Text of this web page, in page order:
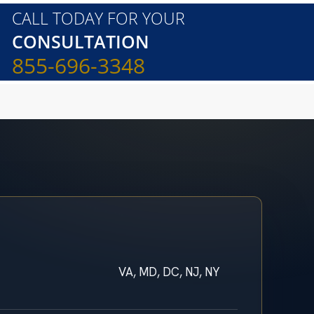
CALL TODAY FOR YOUR
CONSULTATION
855-696-3348
VA, MD, DC, NJ, NY